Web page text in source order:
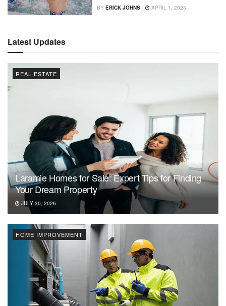
BY ERICK JOHNS APRIL 1, 2023
Latest Updates
REAL ESTATE
Laramie Homes for Sale: Expert Tips for Finding
Your Dream Property
JULY 30, 2026
HOME IMPROVEMENT